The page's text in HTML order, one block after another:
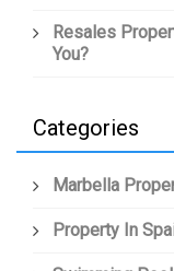
Resales
You?
Categories
Marbella
Property In